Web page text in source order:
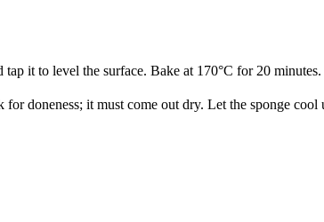
tap it to level the surface. Bake at 170°C for 20 minutes.
for doneness; it must come out dry. Let the sponge